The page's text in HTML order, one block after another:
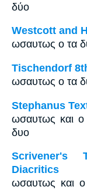
δύο
Westcott and
ωσαυτως ο τα
Tischendorf
ωσαυτως ο τα
Stephanus
ωσαυτως και ο
δυο
Scrivener's
Diacritics
ωσαυτως και ο